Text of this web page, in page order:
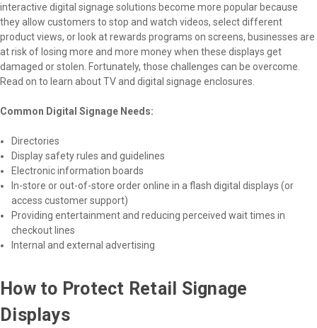
interactive digital signage solutions become more popular because
they allow customers to stop and watch videos, select different
product views, or look at rewards programs on screens, businesses are
at risk of losing more and more money when these displays get
damaged or stolen. Fortunately, those challenges can be overcome.
Read on to learn about TV and digital signage enclosures.
Common Digital Signage Needs:
Directories
Display safety rules and guidelines
Electronic information boards
In-store or out-of-store order online in a flash digital displays (or
access customer support)
Providing entertainment and reducing perceived wait times in
checkout lines
Internal and external advertising
How to Protect Retail Signage
Displays